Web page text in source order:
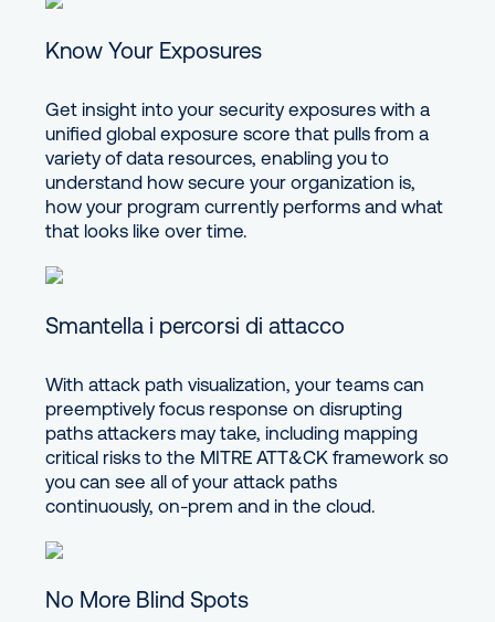
Know Your Exposures
Get insight into your security exposures with a
unified global exposure score that pulls from a
variety of data resources, enabling you to
understand how secure your organization is,
how your program currently performs and what
that looks like over time.
Smantella i percorsi di attacco
With attack path visualization, your teams can
preemptively focus response on disrupting
paths attackers may take, including mapping
critical risks to the MITRE ATT&CK framework so
you can see all of your attack paths
continuously, on-prem and in the cloud.
No More Blind Spots